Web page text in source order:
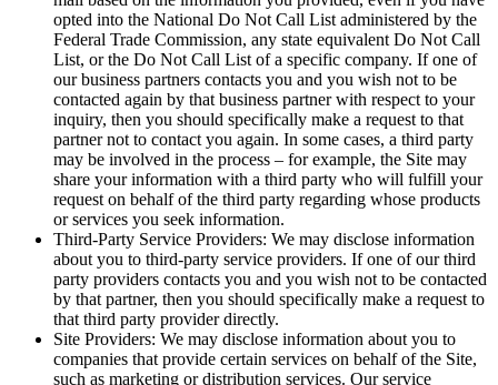
opted into the National Do Not Call List administered by the
Federal Trade Commission, any state equivalent Do Not Call
List, or the Do Not Call List of a specific company. If one of
our business partners contacts you and you wish not to be
contacted again by that business partner with respect to your
inquiry, then you should specifically make a request to that
partner not to contact you again. In some cases, a third party
may be involved in the process – for example, the Site may
share your information with a third party who will fulfill your
request on behalf of the third party regarding whose products
or services you seek information.
Third-Party Service Providers: We may disclose information
about you to third-party service providers. If one of our third
party providers contacts you and you wish not to be contacted
by that partner, then you should specifically make a request to
that third party provider directly.
Site Providers: We may disclose information about you to
companies that provide certain services on behalf of the Site,
such as marketing or distribution services. Our service